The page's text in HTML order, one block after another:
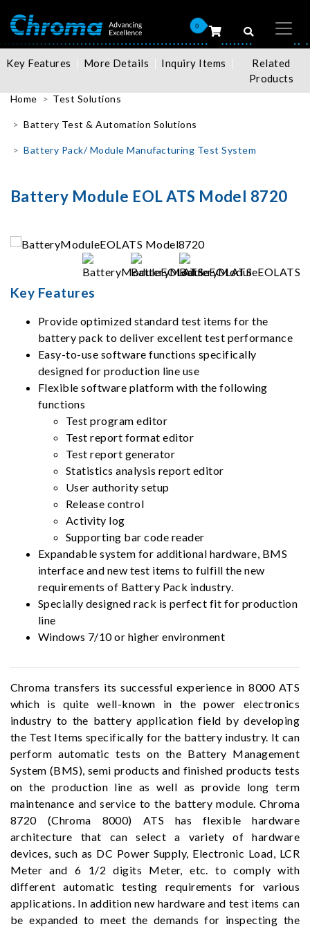
0
Key Features More Details Inquiry Items
Related
Products
Home Test Solutions
Battery Test & Automation Solutions
Battery Pack/ Module Manufacturing Test System
Battery Module EOL ATS Model 8720
Key Features
Provide optimized standard test items for the
battery pack to deliver excellent test performance
Easy-to-use software functions specifically
designed for production line use
Flexible software platform with the following
functions
Test program editor
Test report format editor
Test report generator
Statistics analysis report editor
User authority setup
Release control
Activity log
Supporting bar code reader
Expandable system for additional hardware, BMS
interface and new test items to fulfill the new
requirements of Battery Pack industry.
Specially designed rack is perfect fit for production
line
Windows 7/10 or higher environment
Chroma transfers its successful experience in 8000 ATS
which is quite well-known in the power electronics
industry to the battery application field by developing
the Test Items specifically for the battery industry. It can
perform automatic tests on the Battery Management
System (BMS), semi products and finished products tests
on the production line as well as provide long term
maintenance and service to the battery module. Chroma
8720 (Chroma 8000) ATS has flexible hardware
architecture that can select a variety of hardware
devices, such as DC Power Supply, Electronic Load, LCR
Meter and 6 1/2 digits Meter, etc. to comply with
different automatic testing requirements for various
applications. In addition new hardware and test items can
be expanded to meet the demands for inspecting the